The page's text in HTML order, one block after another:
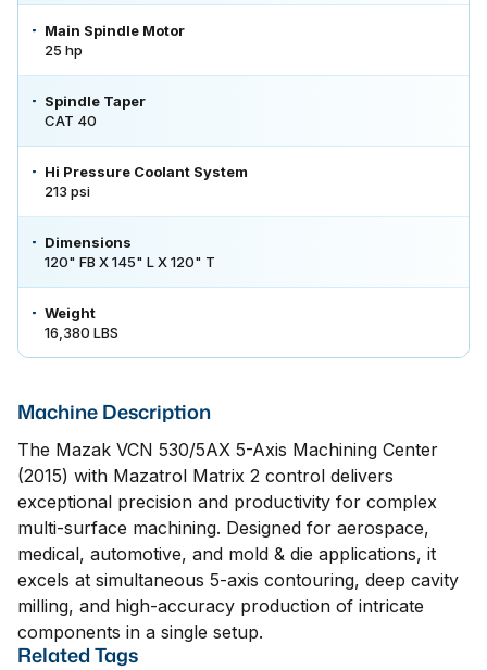
Main Spindle Motor
25 hp
Spindle Taper
CAT 40
Hi Pressure Coolant System
213 psi
Dimensions
120" FB X 145" L X 120" T
Weight
16,380 LBS
Machine Description
The Mazak VCN 530/5AX 5-Axis Machining Center
(2015) with Mazatrol Matrix 2 control delivers
exceptional precision and productivity for complex
multi-surface machining. Designed for aerospace,
medical, automotive, and mold & die applications, it
excels at simultaneous 5-axis contouring, deep cavity
milling, and high-accuracy production of intricate
components in a single setup.
Related Tags